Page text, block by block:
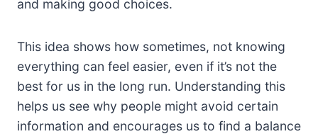
and making good choices.
This idea shows how sometimes, not knowing
everything can feel easier, even if it’s not the
best for us in the long run. Understanding this
helps us see why people might avoid certain
information and encourages us to find a balance